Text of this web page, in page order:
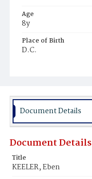
Age
8y
Place of Birth
D.C.
Document Details
Document Details
Title
KEELER, Eben